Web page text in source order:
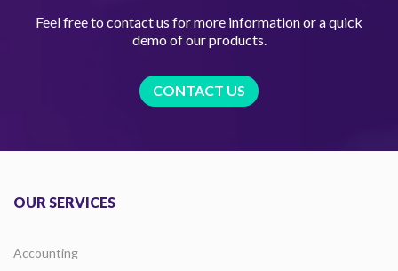
Feel free to contact us for more information or a quick
demo of our products.
CONTACT US
OUR SERVICES
Accounting